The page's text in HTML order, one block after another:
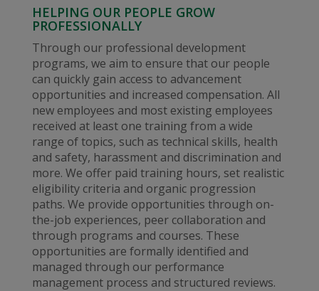
HELPING OUR PEOPLE GROW
PROFESSIONALLY
Through our professional development
programs, we aim to ensure that our people
can quickly gain access to advancement
opportunities and increased compensation. All
new employees and most existing employees
received at least one training from a wide
range of topics, such as technical skills, health
and safety, harassment and discrimination and
more. We offer paid training hours, set realistic
eligibility criteria and organic progression
paths. We provide opportunities through on-
the-job experiences, peer collaboration and
through programs and courses. These
opportunities are formally identified and
managed through our performance
management process and structured reviews.